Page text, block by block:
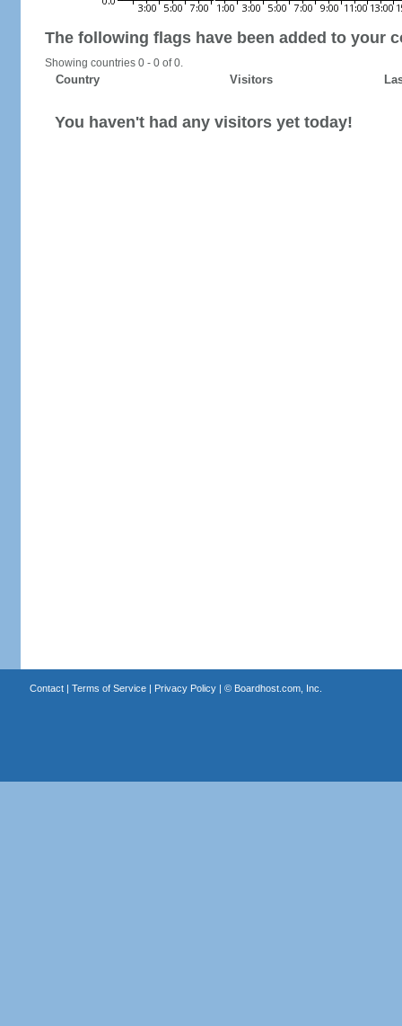
The following flags have been added to your
Showing countries 0 - 0 of 0.
Country Visitors
You haven't had any visitors yet today!
Contact| Terms of Service| Privacy Policy| © Boardhost.com, Inc.